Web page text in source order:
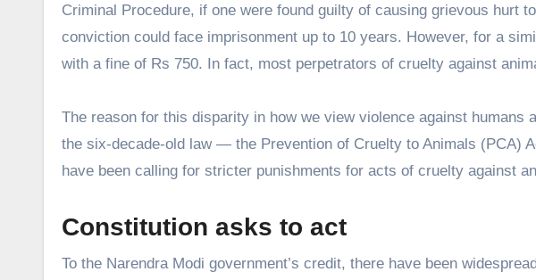
Criminal Procedure, if one were found guilty of causing grievous hurt
conviction could face imprisonment up to 10 years. However, for a
with a fine of Rs 750. In fact, most perpetrators of cruelty against
The reason for this disparity in how we view violence against humans
the six-decade-old law — the Prevention of Cruelty to Animals (PCA)
have been calling for stricter punishments for acts of cruelty against
Constitution asks to act
To the Narendra Modi government’s credit, there have been